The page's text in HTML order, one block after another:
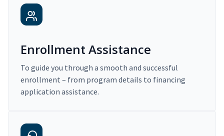
Enrollment Assistance
To guide you through a smooth and successful
enrollment – from program details to financing
application assistance.